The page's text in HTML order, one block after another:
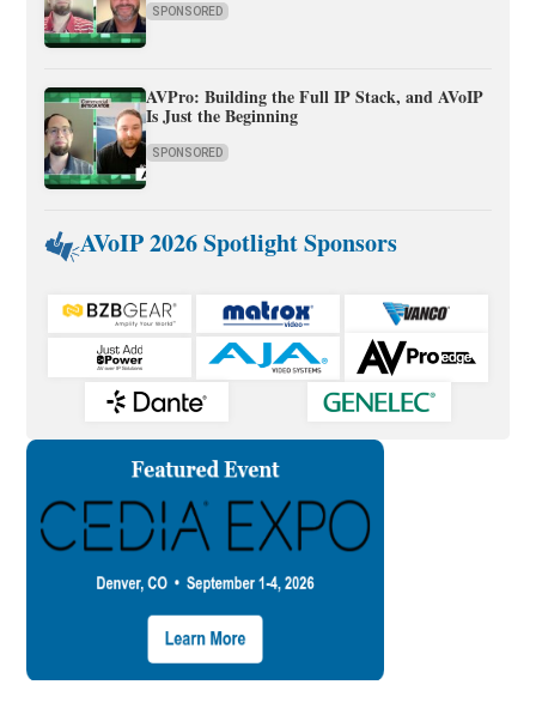
SPONSORED
AVPro: Building the Full IP Stack, and AVoIP
Is Just the Beginning
SPONSORED
AVoIP 2026 Spotlight Sponsors